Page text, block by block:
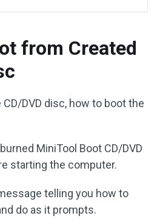
from Created
DVD disc, how to boot the
MiniTool Boot CD/DVD
starting the computer.
telling you how to
do as it prompts.